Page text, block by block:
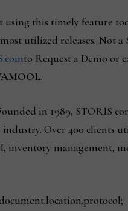
using this timely feature
utilized releases. Not
to Request a Demo or
.
in 1989, STORIS
Over 400 clients
inventory management,